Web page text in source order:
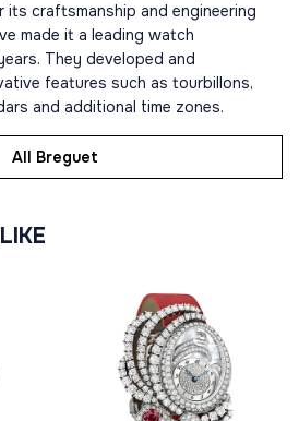
craftsmanship and engineering
made it a leading watch
They developed and
features such as tourbillons,
and additional time zones.
All Breguet